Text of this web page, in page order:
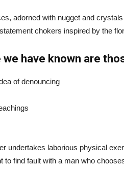
adorned with nugget and
chokers inspired by the
have known are
of denouncing
undertakes laborious physical
to find fault with a man who